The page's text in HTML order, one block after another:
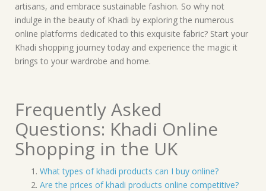
artisans, and embrace sustainable fashion. So why not
indulge in the beauty of Khadi by exploring the numerous
online platforms dedicated to this exquisite fabric? Start your
Khadi shopping journey today and experience the magic it
brings to your wardrobe and home.
Frequently Asked
Questions: Khadi Online
Shopping in the UK
What types of khadi products can I buy online?
Are the prices of khadi products online competitive?